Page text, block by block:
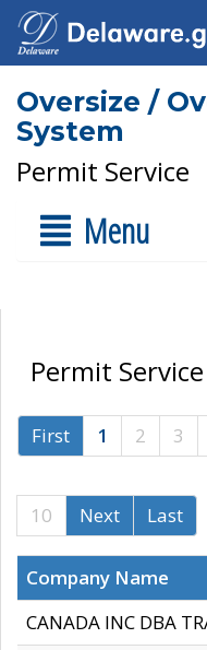
Oversize /
System
Permit Service
Menu
Permit
First 1 2 3
10
Next Last
Company Name
CANADA INC DBA